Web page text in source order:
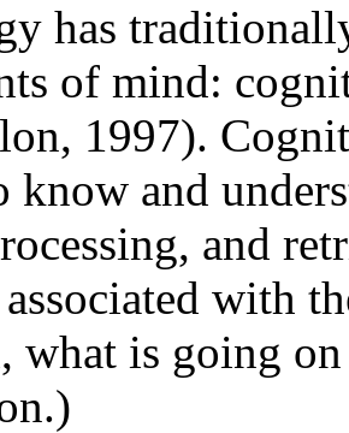
has
of mind:
1997).
know and
and
with
what is going